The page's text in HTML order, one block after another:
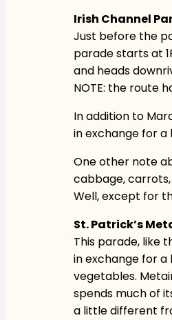
Irish Channel
Just before the
parade starts at
and heads
NOTE: the route
In addition to
in exchange for a
One other note
cabbage,
Well, except for
St. Patrick’s
This parade, like
in exchange for a
vegetables.
spends much of
a little different